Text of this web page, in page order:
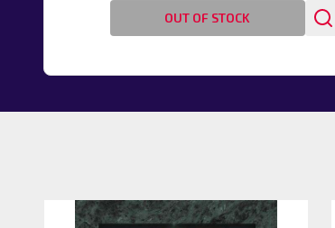
OUT OF STOCK